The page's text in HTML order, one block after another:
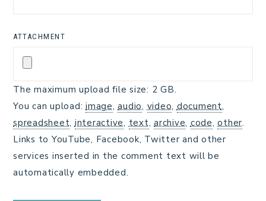
ATTACHMENT
The maximum upload file size: 2 GB.
You can upload: image,audio, video, document,
spreadsheet, interactive, text, archive, code,other.
Links to YouTube, Facebook, Twitter and other
services inserted in the comment text will be
automatically embedded.